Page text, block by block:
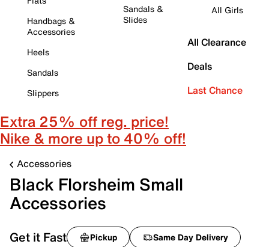
Handbags &
Accessories
Heels
Sandals
Slippers
Sandals &
Slides
All Girls
All Clearance
Deals
Last Chance
Extra 25% off reg. price!
Nike & more up to 40% off!
Accessories
Black Florsheim Small
Accessories
Get it Fast Pickup Same Day Delivery